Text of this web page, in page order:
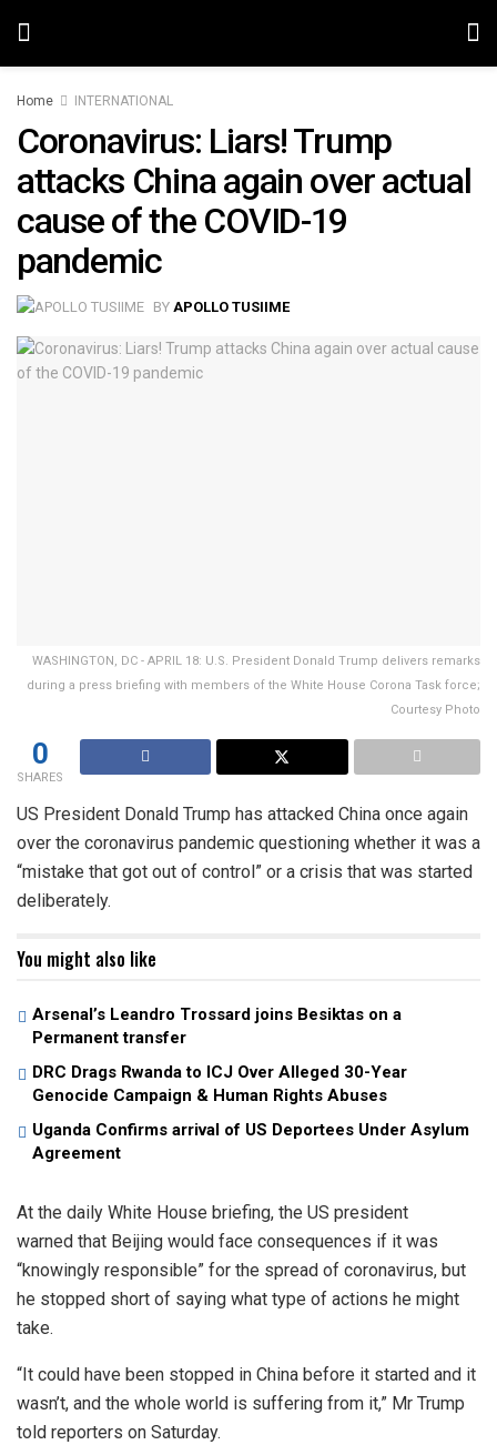
Home INTERNATIONAL
Coronavirus: Liars! Trump
attacks China again over actual
cause of the COVID-19
pandemic
BY APOLLO TUSIIME
WASHINGTON, DC - APRIL 18: U.S. President Donald Trump delivers remarks
during a press briefing with members of the White House Corona Task force;
Courtesy Photo
0
SHARES
US President Donald Trump has attacked China once again
over the coronavirus pandemic questioning whether it was a
“mistake that got out of control” or a crisis that was started
deliberately.
You might also like
Arsenal’s Leandro Trossard joins Besiktas on a
Permanent transfer
DRC Drags Rwanda to ICJ Over Alleged 30-Year
Genocide Campaign & Human Rights Abuses
Uganda Confirms arrival of US Deportees Under Asylum
Agreement
At the daily White House briefing, the US president
warned that Beijing would face consequences if it was
“knowingly responsible” for the spread of coronavirus, but
he stopped short of saying what type of actions he might
take.
“It could have been stopped in China before it started and it
wasn’t, and the whole world is suffering from it,” Mr Trump
told reporters on Saturday.